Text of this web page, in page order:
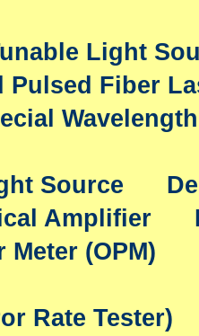
Light
Pulsed Fiber
Source
Amplifier
(OPM)
Rate Tester)